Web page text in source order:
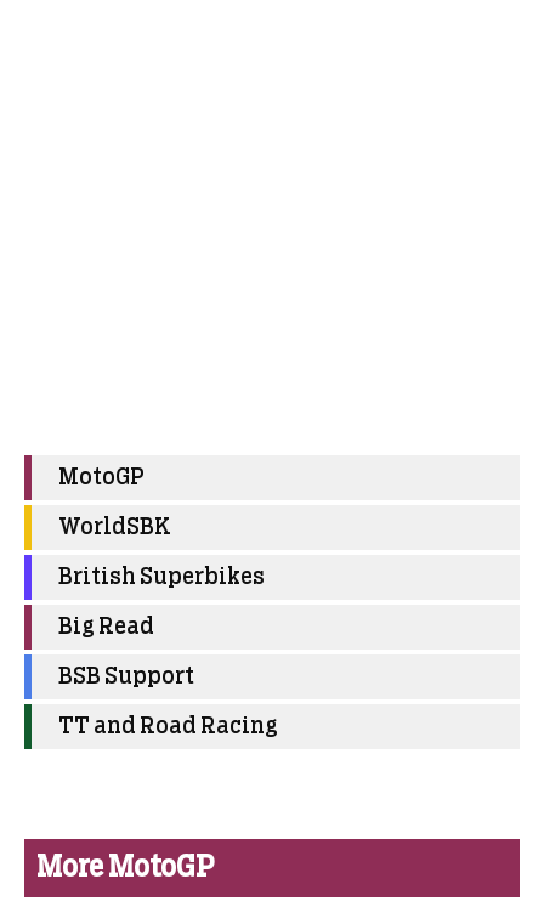
MotoGP
WorldSBK
British Superbikes
Big Read
BSB Support
TT and Road Racing
More MotoGP